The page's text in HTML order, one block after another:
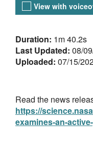
View with
About the Video
Duration: 1m 40.2s
Last Updated: 08/
Uploaded: 07/15/
Read the news
https://
examines-an-